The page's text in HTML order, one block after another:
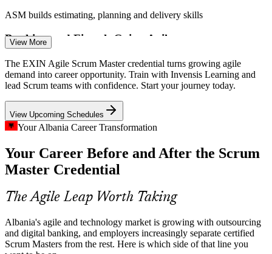
Scrum Master
Product Owner
Senior Scrum Master
Agile Delivery Manager
ASM builds estimating, planning and delivery skills
Banking and Fintech Going Agile
Albanian banks and fintechs are building digital products on agile,
but many teams lack mature Scrum practice, creating demand for
facilitators who can coach and unblock work.
ASM builds team coaching and impediment-removal skills
Project Managers Shifting to Scrum
As organisations move from plan-driven delivery to Scrum,
experienced managers need a recognised credential to prove they
can lead agile teams, exactly what the ASM validates.
ASM validates your move into agile leadership
(Albania) 2025-2026.
View More
The EXIN Agile Scrum Master credential turns growing agile
demand into career opportunity. Train with Invensis Learning and
lead Scrum teams with confidence. Start your journey today.
View Upcoming Schedules
Your Albania Career Transformation
Your Career Before and After the Scrum
Master Credential
The Agile Leap Worth Taking
Albania's agile and technology market is growing with outsourcing
and digital banking, and employers increasingly separate certified
Scrum Masters from the rest. Here is which side of that line you